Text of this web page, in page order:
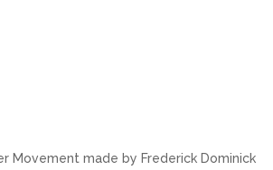
Movement made by Frederick Dominick